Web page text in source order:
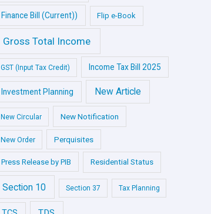
Finance Bill (Current)) Flip e-Book
Gross Total Income
GST (Input Tax Credit) Income Tax Bill 2025
Investment Planning New Article
New Circular New Notification
New Order Perquisites
Press Release by PIB Residential Status
Section 10 Section 37 Tax Planning